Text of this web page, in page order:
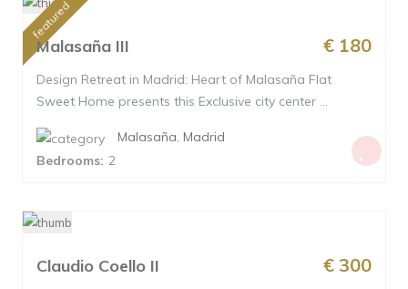
featured
€ 180
Malasaña III
Design Retreat in Madrid: Heart of Malasaña Flat
Sweet Home presents this Exclusive city center ...
Malasaña, Madrid
Bedrooms: 2
€ 300
Claudio Coello II